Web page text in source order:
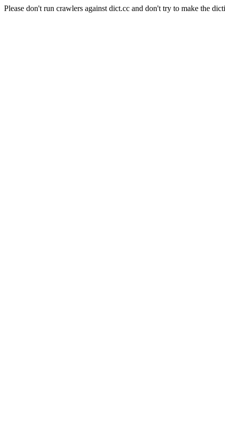
Please don't run crawlers against dict.cc and don't try to make the